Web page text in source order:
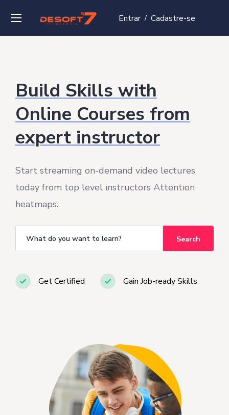
Entrar/Cadastre-se
Build Skills with
Online Courses from
expert instructor
Start streaming on-demand video lectures
today from top level instructors Attention
heatmaps.
Search
Get Certified Gain Job-ready Skills